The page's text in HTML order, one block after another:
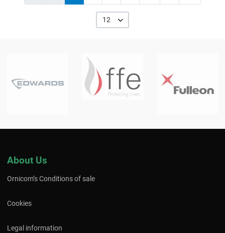
12
About Us
Ornicom’s Conditions of sale
Cookies
Legal information